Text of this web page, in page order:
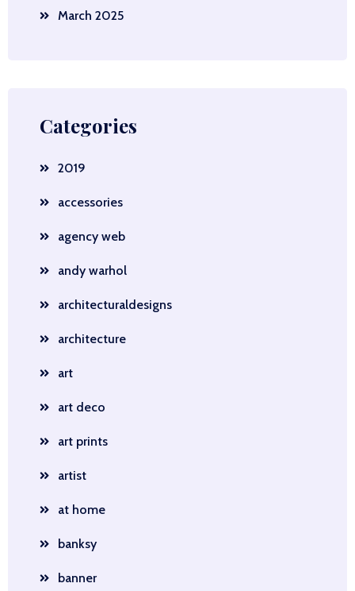
March 2025
Categories
2019
accessories
agency web
andy warhol
architecturaldesigns
architecture
art
art deco
art prints
artist
at home
banksy
banner